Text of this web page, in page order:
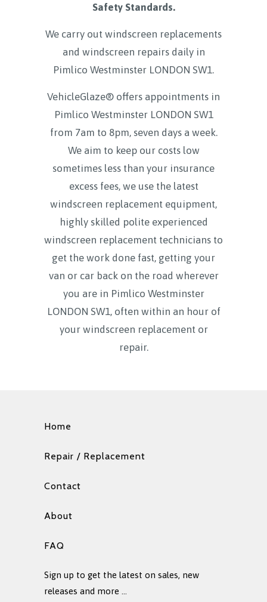
Safety Standards.
We carry out windscreen replacements
and windscreen repairs daily in
Pimlico Westminster LONDON SW1.
VehicleGlaze® offers appointments in
Pimlico Westminster LONDON SW1
from 7am to 8pm, seven days a week.
We aim to keep our costs low
sometimes less than your insurance
excess fees, we use the latest
windscreen replacement equipment,
highly skilled polite experienced
windscreen replacement technicians to
get the work done fast, getting your
van or car back on the road wherever
you are in Pimlico Westminster
LONDON SW1, often within an hour of
your windscreen replacement or
repair.
Home
Repair / Replacement
Contact
About
FAQ
Sign up to get the latest on sales, new
releases and more …